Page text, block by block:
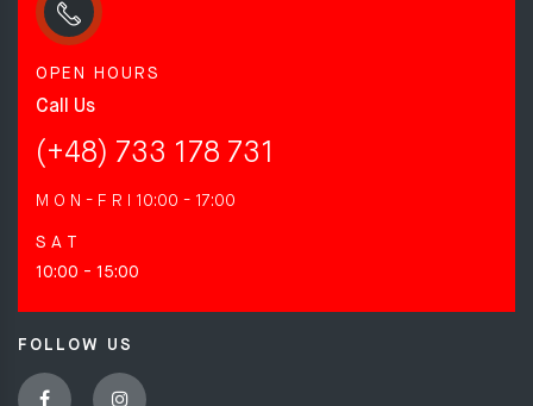
OPEN HOURS
Call Us
(+48) 733 178 731
M O N - F R I 10:00 - 17:00
S A T
10:00 - 15:00
FOLLOW US